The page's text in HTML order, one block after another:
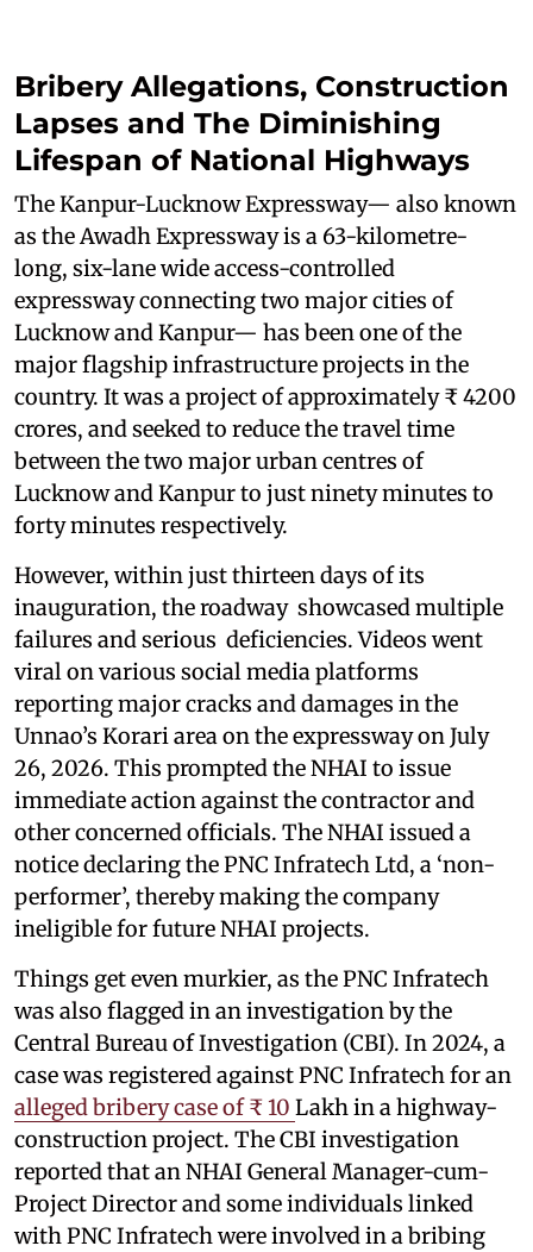
Bribery Allegations, Construction
Lapses and The Diminishing
Lifespan of National Highways
The Kanpur-Lucknow Expressway— also known
as the Awadh Expressway is a 63-kilometre-
long, six-lane wide access-controlled
expressway connecting two major cities of
Lucknow and Kanpur— has been one of the
major flagship infrastructure projects in the
country. It was a project of approximately ₹ 4200
crores, and seeked to reduce the travel time
between the two major urban centres of
Lucknow and Kanpur to just ninety minutes to
forty minutes respectively.
However, within just thirteen days of its
inauguration, the roadway showcased multiple
failures and serious deficiencies. Videos went
viral on various social media platforms
reporting major cracks and damages in the
Unnao’s Korari area on the expressway on July
26, 2026. This prompted the NHAI to issue
immediate action against the contractor and
other concerned officials. The NHAI issued a
notice declaring the PNC Infratech Ltd, a ‘non-
performer’, thereby making the company
ineligible for future NHAI projects.
Things get even murkier, as the PNC Infratech
was also flagged in an investigation by the
Central Bureau of Investigation (CBI). In 2024, a
case was registered against PNC Infratech for an
alleged bribery case of ₹ 10 Lakh in a highway-
construction project. The CBI investigation
reported that an NHAI General Manager-cum-
Project Director and some individuals linked
with PNC Infratech were involved in a bribing